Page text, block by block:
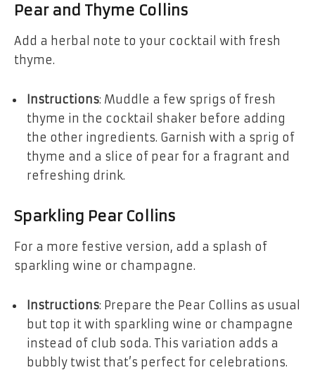
Pear and Thyme Collins
Add a herbal note to your cocktail with fresh
thyme.
Instructions: Muddle a few sprigs of fresh
thyme in the cocktail shaker before adding
the other ingredients. Garnish with a sprig of
thyme and a slice of pear for a fragrant and
refreshing drink.
Sparkling Pear Collins
For a more festive version, add a splash of
sparkling wine or champagne.
Instructions: Prepare the Pear Collins as usual
but top it with sparkling wine or champagne
instead of club soda. This variation adds a
bubbly twist that’s perfect for celebrations.